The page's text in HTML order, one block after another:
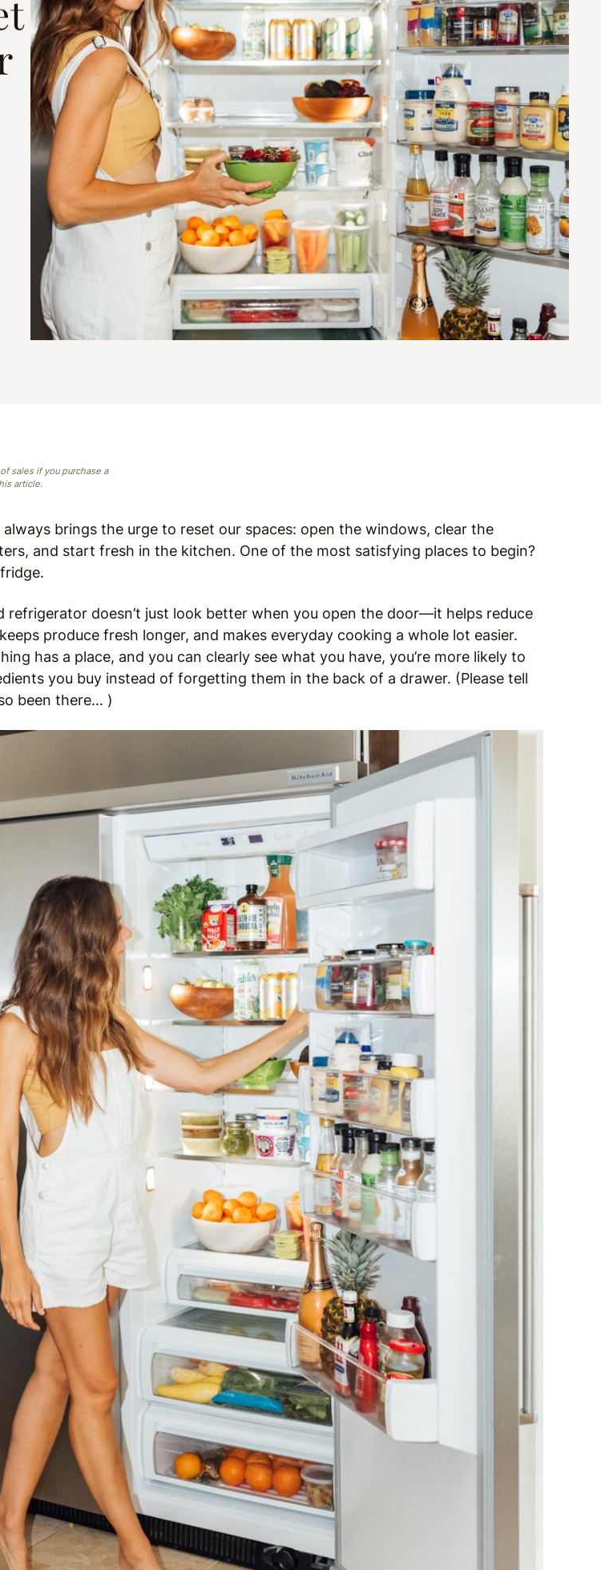
sales if you purchase a
article.
always brings the urge to reset our spaces: open the windows, clear the
and start fresh in the kitchen. One of the most satisfying places to begin?
refrigerator doesn’t just look better when you open the door—it helps reduce
produce fresh longer, and makes everyday cooking a whole lot easier.
has a place, and you can clearly see what you have, you’re more likely to
you buy instead of forgetting them in the back of a drawer. (Please tell
been there… )